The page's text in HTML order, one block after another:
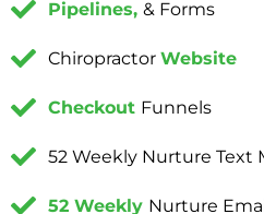
Pipelines, & Forms
Chiropractor Website
Checkout Funnels
52 Weekly Nurture Text
52 Weekly Nurture